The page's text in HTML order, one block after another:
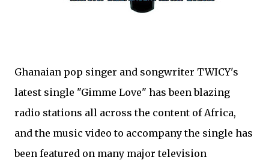
Ghanaian pop singer and songwriter TWICY's
latest single "Gimme Love" has been blazing
radio stations all across the content of Africa,
and the music video to accompany the single has
been featured on many major television